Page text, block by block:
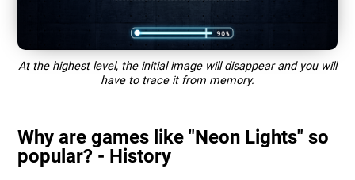
At the highest level, the initial image will disappear and you will
have to trace it from memory.
Why are games like "Neon Lights" so
popular? - History